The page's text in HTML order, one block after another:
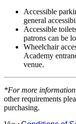
Accessible
general
Accessible
patrons can be
Wheelchair
Academy
venue.
*For more
other requirements
purchasing.